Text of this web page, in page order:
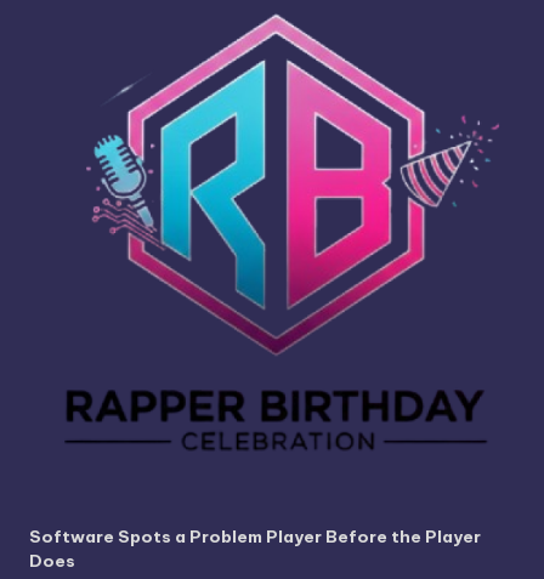
Software Spots a Problem Player Before the Player
Does